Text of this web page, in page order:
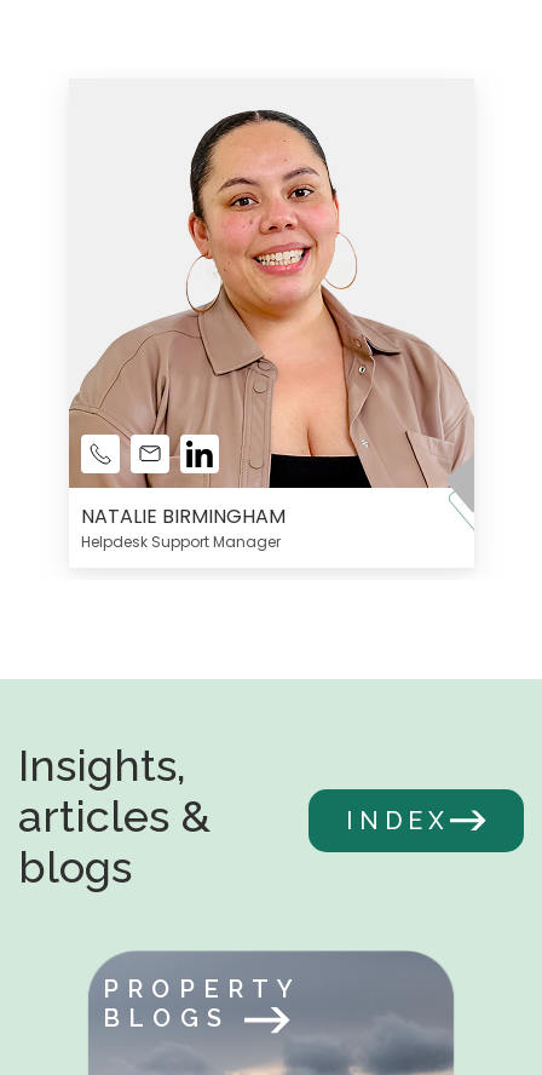
NATALIE BIRMINGHAM
Helpdesk Support Manager
Insights,
articles &
blogs
INDEX
PROPERTY
BLOGS